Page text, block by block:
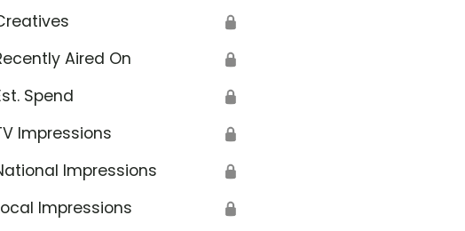
🔒
Aired On 🔒
Spend 🔒
Impressions 🔒
Impressions 🔒
Impressions 🔒